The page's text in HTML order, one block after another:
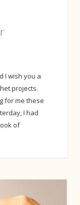
I wish you a
projects.
for me these
I had
of